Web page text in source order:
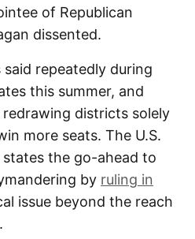
of Republican
dissented.
said repeatedly during
this summer, and
districts solely
more seats. The U.S.
the go-ahead to
by ruling in
issue beyond the reach